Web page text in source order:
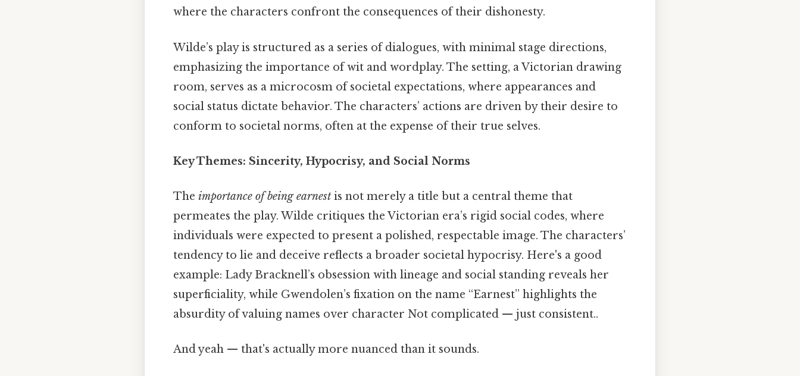
where the characters confront the consequences of their dishonesty.
Wilde’s play is structured as a series of dialogues, with minimal stage directions,
emphasizing the importance of wit and wordplay. The setting, a Victorian drawing
room, serves as a microcosm of societal expectations, where appearances and
social status dictate behavior. The characters’ actions are driven by their desire to
conform to societal norms, often at the expense of their true selves.
Key Themes: Sincerity, Hypocrisy, and Social Norms
The importance of being earnest is not merely a title but a central theme that
permeates the play. Wilde critiques the Victorian era’s rigid social codes, where
individuals were expected to present a polished, respectable image. The characters’
tendency to lie and deceive reflects a broader societal hypocrisy. Here's a good
example: Lady Bracknell’s obsession with lineage and social standing reveals her
superficiality, while Gwendolen’s fixation on the name “Earnest” highlights the
absurdity of valuing names over character Not complicated — just consistent..
And yeah — that's actually more nuanced than it sounds.